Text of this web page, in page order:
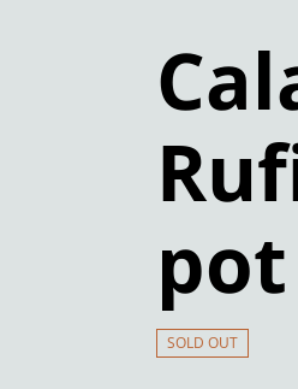
pot
SOLD OUT